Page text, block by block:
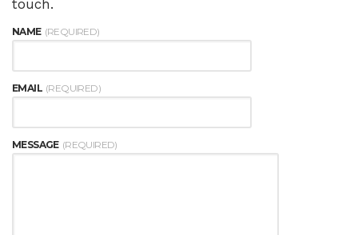
touch.
NAME (REQUIRED)
EMAIL (REQUIRED)
MESSAGE (REQUIRED)